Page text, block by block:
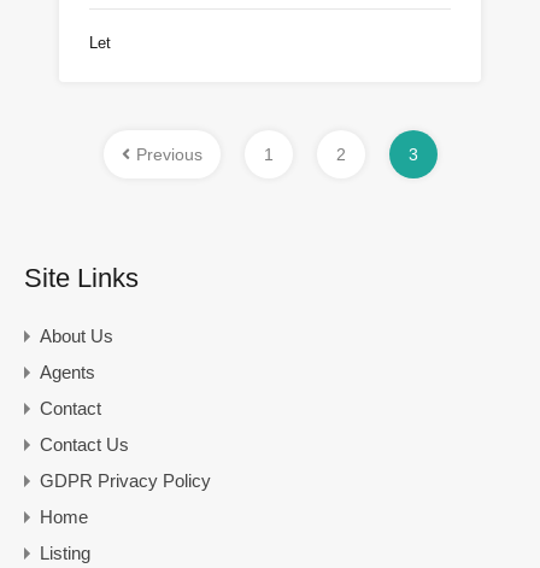
Let
Previous 1 2 3
Site Links
About Us
Agents
Contact
Contact Us
GDPR Privacy Policy
Home
Listing